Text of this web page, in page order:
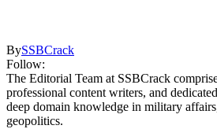
BySSBCrack
Follow:
The Editorial Team at SSBCrack
professional content writers, and
deep domain knowledge in military
geopolitics.